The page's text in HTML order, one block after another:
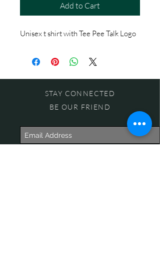
Add to Cart
Unisex t shirt with Tee Pee Talk Logo
STAY CONNECTED
BE OUR FRIEND